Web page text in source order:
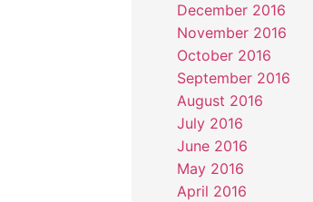
December 2016
November 2016
October 2016
September 2016
August 2016
July 2016
June 2016
May 2016
April 2016